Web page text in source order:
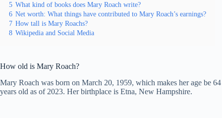
5 What kind of books does Mary Roach write?
6 Net worth: What things have contributed to Mary Roach’s earnings?
7 How tall is Mary Roachs?
8 Wikipedia and Social Media
How old is Mary Roach?
Mary Roach was born on March 20, 1959, which makes her age be 64
years old as of 2023. Her birthplace is Etna, New Hampshire.